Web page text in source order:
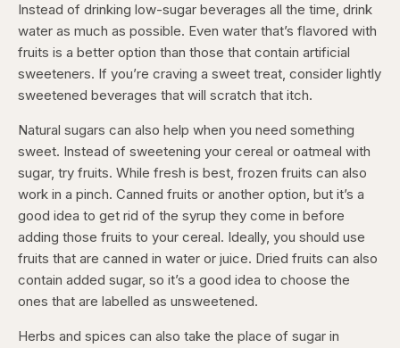
Instead of drinking low-sugar beverages all the time, drink
water as much as possible. Even water that’s flavored with
fruits is a better option than those that contain artificial
sweeteners. If you’re craving a sweet treat, consider lightly
sweetened beverages that will scratch that itch.
Natural sugars can also help when you need something
sweet. Instead of sweetening your cereal or oatmeal with
sugar, try fruits. While fresh is best, frozen fruits can also
work in a pinch. Canned fruits or another option, but it’s a
good idea to get rid of the syrup they come in before
adding those fruits to your cereal. Ideally, you should use
fruits that are canned in water or juice. Dried fruits can also
contain added sugar, so it’s a good idea to choose the
ones that are labelled as unsweetened.
Herbs and spices can also take the place of sugar in